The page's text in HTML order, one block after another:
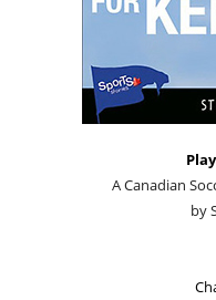
A Canadian
by